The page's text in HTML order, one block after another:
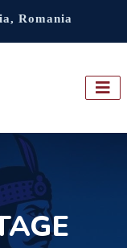
Romania